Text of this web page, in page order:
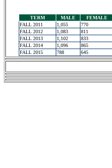
TERM MALE FEMALE
FALL 2011
1,055 770
FALL 2012
1,083 811
FALL 2013
1,102 833
FALL 2014
1,096 865
FALL 2015
788 645